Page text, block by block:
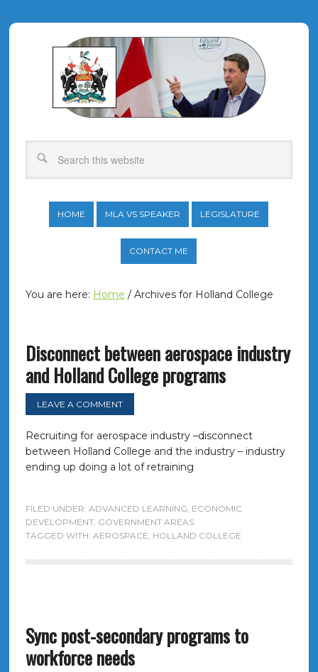
HOME MLA VS SPEAKER LEGISLATURE
CONTACT ME
You are here: Home /Archives for Holland College
Disconnect between aerospace industry
and Holland College programs
LEAVE A COMMENT
Recruiting for aerospace industry –disconnect
between Holland College and the industry – industry
ending up doing a lot of retraining
FILED UNDER: ADVANCED LEARNING, ECONOMIC
DEVELOPMENT, GOVERNMENT AREAS
TAGGED WITH: AEROSPACE, HOLLAND COLLEGE
Sync post-secondary programs to
workforce needs